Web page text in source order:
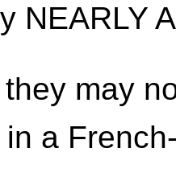
NEARLY
may
a